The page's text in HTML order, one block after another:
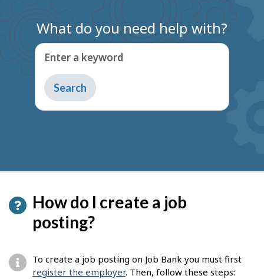
What do you need help with?
Enter a keyword
Type
to
get
How do I create a job
posting?
To create a job posting on Job Bank you must first
register the employer. Then, follow these steps: